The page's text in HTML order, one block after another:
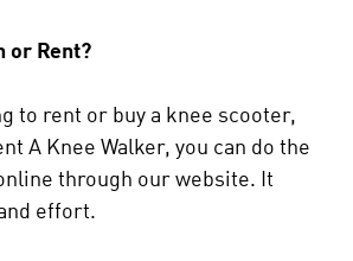
or Rent?
to rent or buy a knee scooter,
A Knee Walker, you can do the
through our website. It
effort.